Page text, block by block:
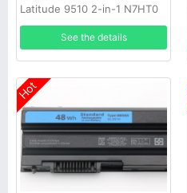
Latitude 9510 2-in-1 N7HT0
0HYMNG 089GNG
See the details
Hot